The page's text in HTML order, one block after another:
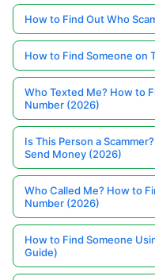
How to Find Out Who
How to Find Someone on
Who Texted Me? How to
Number (2026)
Is This Person a
Send Money (2026)
Who Called Me? How to
Number (2026)
How to Find Someone
Guide)